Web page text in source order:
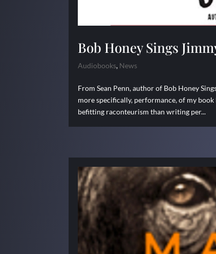
Bob Honey Sings
Audiobooks, News
From Sean Penn, author of Bob Honey
more specifically, performance, of my
befitting raconteurism than writing per...